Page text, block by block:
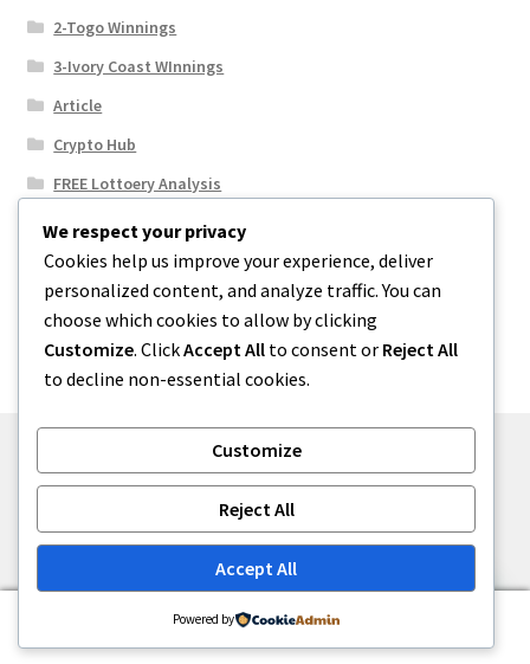
2-Togo Winnings
3-Ivory Coast WInnings
Article
Crypto Hub
FREE Lottoery Analysis
Our Winning Records
Results
Sport News
Uncategorized
Built with WooCommerce.
Search
Search
We respect your privacy
Cookies help us improve your experience, deliver
personalized content, and analyze traffic. You can
choose which cookies to allow by clicking
Customize. ClickAccept All to consent or Reject All
to decline non-essential cookies.
Customize
Reject All
Accept All
Powered by